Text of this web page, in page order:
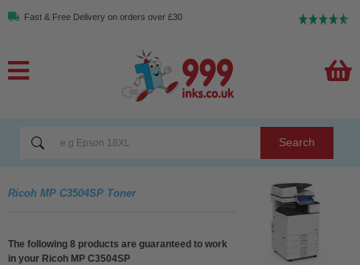
Fast & Free Delivery on orders over £30
Search
Ricoh MP C3504SP Toner
The following 8 products are guaranteed to work
in your Ricoh MP C3504SP